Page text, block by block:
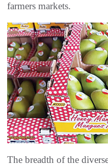
farmers markets.
The breadth of the